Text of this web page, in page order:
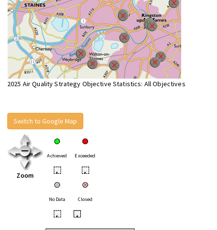
2025 Air Quality Strategy Objective Statistics: All Objectives
Switch to Google Map
Zoom
Achieved Exceeded
• •
No Data Closed
• •